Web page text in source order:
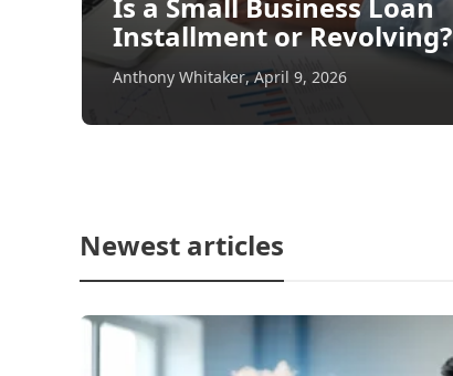
Installment or Revolving?
Anthony Whitaker,April 9, 2026
Newest articles